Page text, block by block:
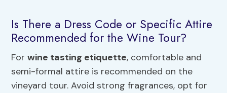
Is There a Dress Code or Specific Attire
Recommended for the Wine Tour?
Forwine tasting etiquette, comfortable and
semi-formal attire is recommended on the
vineyard tour. Avoid strong fragrances, opt for